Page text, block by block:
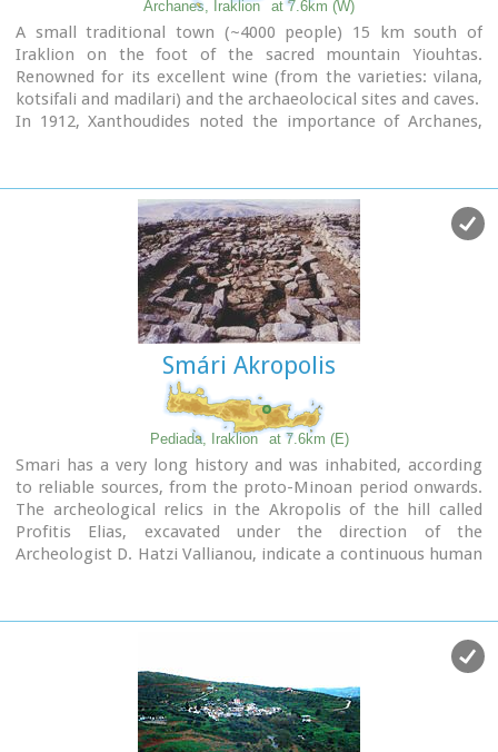
celebrated with much
feastingin the village.
Archanes, Iraklion at 7.6km (W)
A small traditional town (~4000 people) 15 km south of
Iraklion on the foot of the sacred mountain Yiouhtas.
Renowned for its excellent wine (from the varieties: vilana,
kotsifali and madilari) and the archaeolocical sites and caves.
In 1912, Xanthoudides noted the importance of Archanes,
for the Knossos kings. Spyridon Marinatos and N. Platon
excavated minor areas in the region, but nothing supported
Evans' theory. In 1964, J. Sakellarakis dug trial trenches at the
Tourkoyeitonia site and uncovered the first evidence of a
palace site. Since 1966, Archanes has been excavated by the
Greek Archaeaological Society under the supervision of John
Sakellarakis and Efi Sapouna-Sakellarakis.
The small town of Epano Archanes, one of the most famous
places of the Cretan land, with its colorful courtyards,
teaches culture, taste, tradition, colors, aromas and life
itself. The silvery grays of the olive groves, the red, pink,
salmon and tiled walls, the blue and green shutters, the
colorful bougainvillea boldly climbing the walls of the
houses, the manicured flower beds, but also the elaborate,
colorful signs in coffee shops and grocery stores. All this
makes Archanes the most colorful village of Crete, but also
of Greece.
the visitor learns more and more about it. That's why the
locals have taken care of it: the Folklore Museum, the
Archaeological Museum, the sculpture workshop, the
Museum of Cretan History and Tradition just outside.
Smári Akropolis
Pediada, Iraklion at 7.6km (E)
Smari has a very long history and was inhabited, according
to reliable sources, from the proto-Minoan period onwards.
The archeological relics in the Akropolis of the hill called
Profitis Elias, excavated under the direction of the
Archeologist D. Hatzi Vallianou, indicate a continuous human